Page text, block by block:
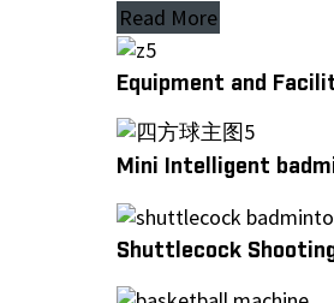
Read More
Equipment and
Mini Intelligent
Shuttlecock